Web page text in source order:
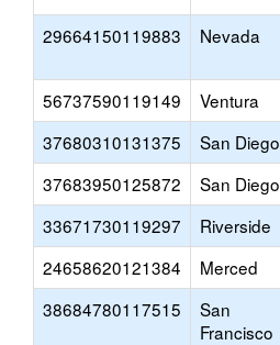
29664150119883 Nevada
56737590119149 Ventura
37680310131375
San Diego
37683950125872
San Diego
33671730119297
Riverside
24658620121384
Merced
38684780117515
San
Francisco